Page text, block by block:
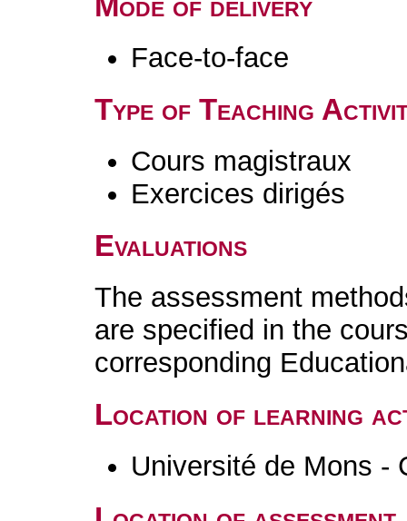
Face-to-face
Type of Teaching
Cours magistraux
Exercices dirigés
Evaluations
The assessment
are specified in the
corresponding
Location of learning
Université de Mons -